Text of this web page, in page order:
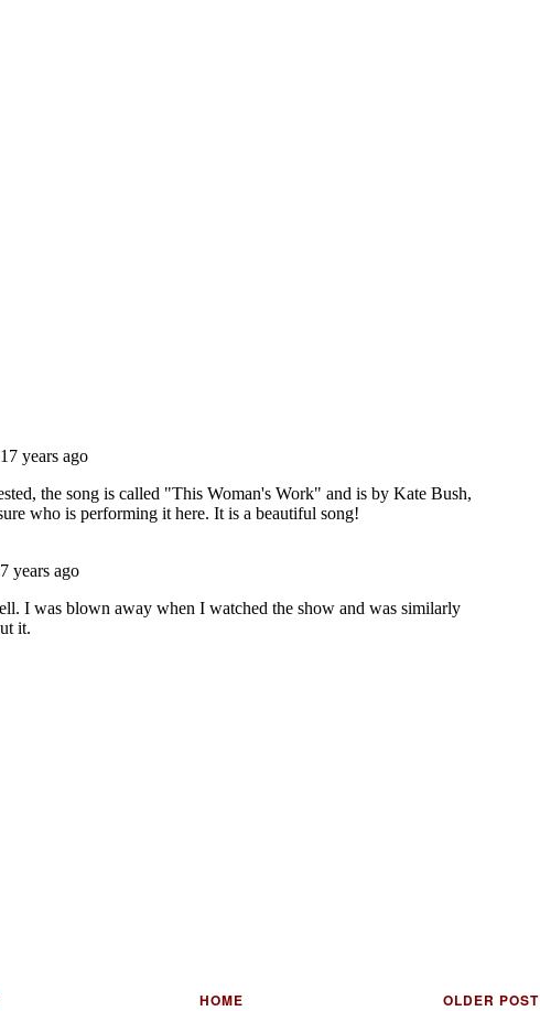
OLDER POST
HOME